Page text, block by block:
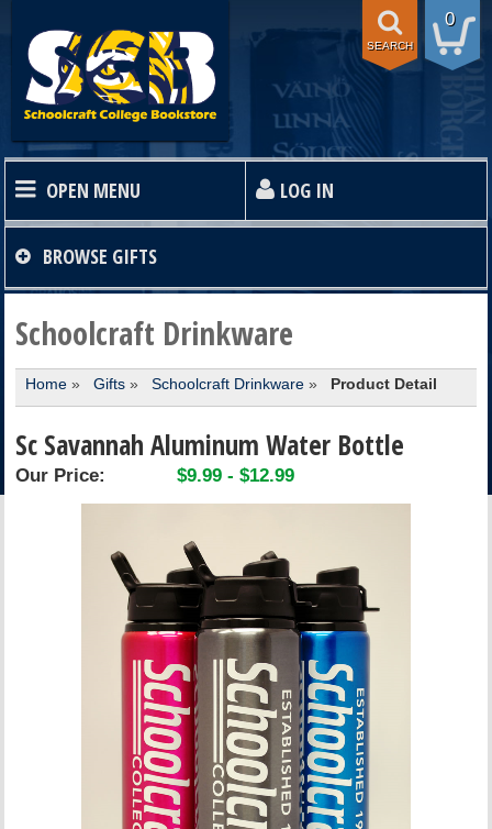
0
SEARCH
OPEN MENU LOG IN
HOME
TEXTBOOKS
SHOP
STORE INFO
BROWSE GIFTS
Schoolcraft Drinkware
Home» Gifts» Schoolcraft Drinkware » Product Detail
Sc Savannah Aluminum Water Bottle
Our Price: $9.99 - $12.99